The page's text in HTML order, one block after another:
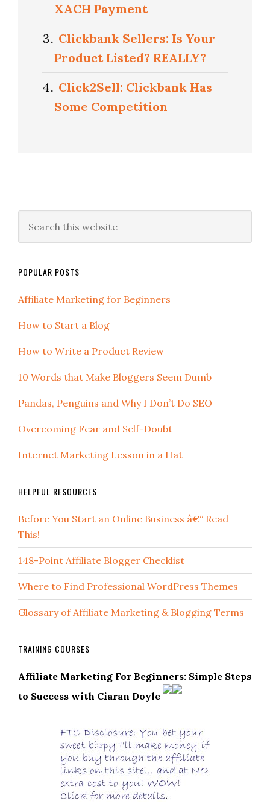
XACH Payment
Clickbank Sellers: Is Your
Product Listed? REALLY?
Click2Sell: Clickbank Has
Some Competition
POPULAR POSTS
Affiliate Marketing for Beginners
How to Start a Blog
How to Write a Product Review
10 Words that Make Bloggers Seem Dumb
Pandas, Penguins and Why I Don’t Do SEO
Overcoming Fear and Self-Doubt
Internet Marketing Lesson in a Hat
HELPFUL RESOURCES
Before You Start an Online Business â€“ Read
This!
148-Point Affiliate Blogger Checklist
Where to Find Professional WordPress Themes
Glossary of Affiliate Marketing & Blogging Terms
TRAINING COURSES
Affiliate Marketing For Beginners: Simple Steps
to Success with Ciaran Doyle